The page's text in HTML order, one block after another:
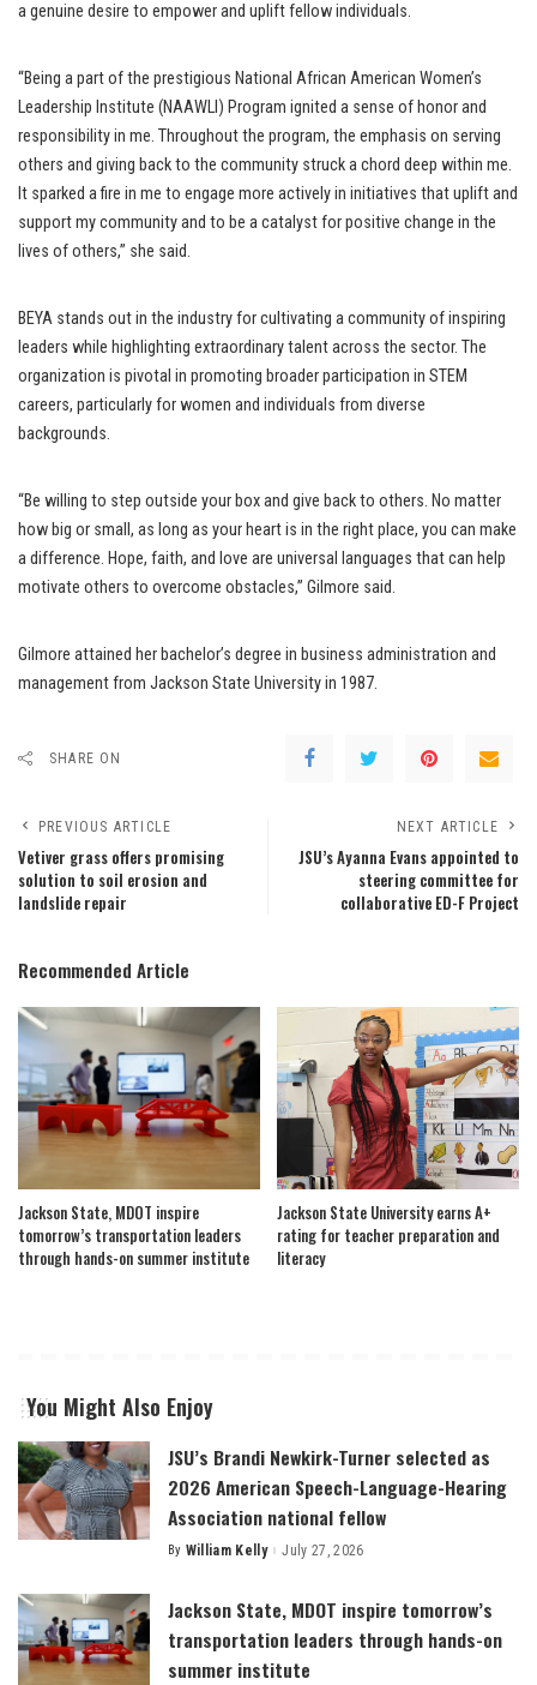
a genuine desire to empower and uplift fellow individuals.
“Being a part of the prestigious National African American Women’s
Leadership Institute (NAAWLI) Program ignited a sense of honor and
responsibility in me. Throughout the program, the emphasis on serving
others and giving back to the community struck a chord deep within me.
It sparked a fire in me to engage more actively in initiatives that uplift and
support my community and to be a catalyst for positive change in the
lives of others,” she said.
BEYA stands out in the industry for cultivating a community of inspiring
leaders while highlighting extraordinary talent across the sector. The
organization is pivotal in promoting broader participation in STEM
careers, particularly for women and individuals from diverse
backgrounds.
“Be willing to step outside your box and give back to others. No matter
how big or small, as long as your heart is in the right place, you can make
a difference. Hope, faith, and love are universal languages that can help
motivate others to overcome obstacles,” Gilmore said.
Gilmore attained her bachelor’s degree in business administration and
management from Jackson State University in 1987.
SHARE ON
PREVIOUS ARTICLE
Vetiver grass offers promising
solution to soil erosion and
landslide repair
NEXT ARTICLE
JSU’s Ayanna Evans appointed to
steering committee for
collaborative ED-F Project
Recommended Article
Jackson State, MDOT inspire
tomorrow’s transportation leaders
through hands-on summer institute
Jackson State University earns A+
rating for teacher preparation and
literacy
You Might Also Enjoy
JSU’s Brandi Newkirk-Turner selected as
2026 American Speech-Language-Hearing
Association national fellow
Posted
By William Kelly July 27, 2026
Jackson State, MDOT inspire tomorrow’s
transportation leaders through hands-on
summer institute